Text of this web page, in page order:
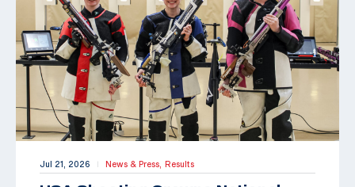
Jul 21, 2026 | News & Press, Results